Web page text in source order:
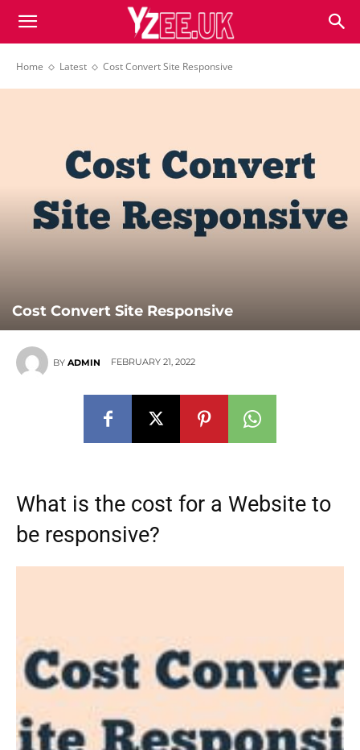
Home Latest Cost Convert Site Responsive
Cost Convert Site Responsive
BY ADMIN FEBRUARY 21, 2022
What is the cost for a Website to
be responsive?